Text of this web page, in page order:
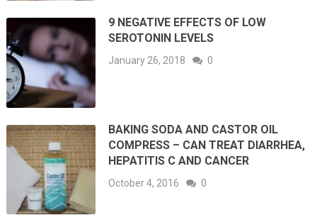
9 NEGATIVE EFFECTS OF LOW
SEROTONIN LEVELS
January 26, 2018 0
BAKING SODA AND CASTOR OIL
COMPRESS – CAN TREAT DIARRHEA,
HEPATITIS C AND CANCER
October 4, 2016 0